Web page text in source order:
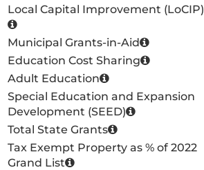
Local Capital Improvement (LoCIP)
Municipal Grants-in-Aid
Education Cost Sharing
Adult Education
Special Education and Expansion
Development (SEED)
Total State Grants
Tax Exempt Property as % of 2022
Grand List